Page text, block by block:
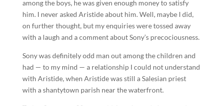
among the boys, he was given enough money to satisfy
him. I never asked Aristide about him. Well, maybe I did,
on further thought, but my enquiries were tossed away
with a laugh and a comment about Sony’s precociousness.
Sony was definitely odd man out among the children and
had — to my mind — a relationship I could not understand
with Aristide, when Aristide was still a Salesian priest
with a shantytown parish near the waterfront.